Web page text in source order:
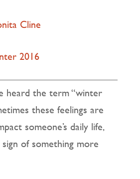
Cline
2016
heard the term “winter
these feelings are
someone’s daily life,
of something more